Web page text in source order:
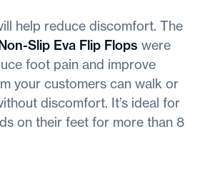
help reduce discomfort. The
Slip Eva Flip Flops were
foot pain and improve
your customers can walk or
discomfort. It’s ideal for
on their feet for more than 8